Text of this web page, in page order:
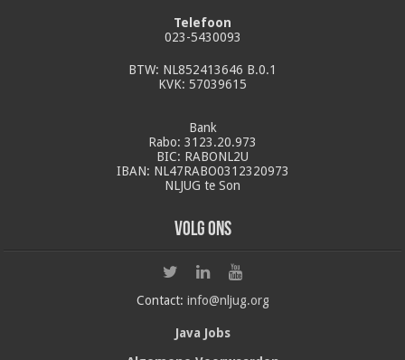
Telefoon
023-5430093
BTW: NL852413646 B.0.1
KVK: 57039615
Bank
Rabo: 3123.20.973
BIC: RABONL2U
IBAN: NL47RABO0312320973
NLJUG te Son
Volg ons
Contact: info@nljug.org
Java Jobs